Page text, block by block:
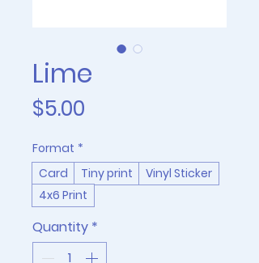
Lime
$5.00
Format *
Card
Tiny print
Vinyl Sticker
4x6 Print
Quantity *